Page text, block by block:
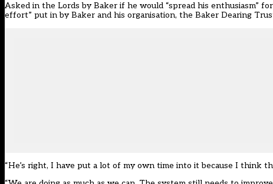
Asked in the Lords by Baker if he would “spread his enthusiasm”
effort” put in by Baker and his organisation, the Baker Dearing
“He’s right, I have put a lot of my own time into it because I think